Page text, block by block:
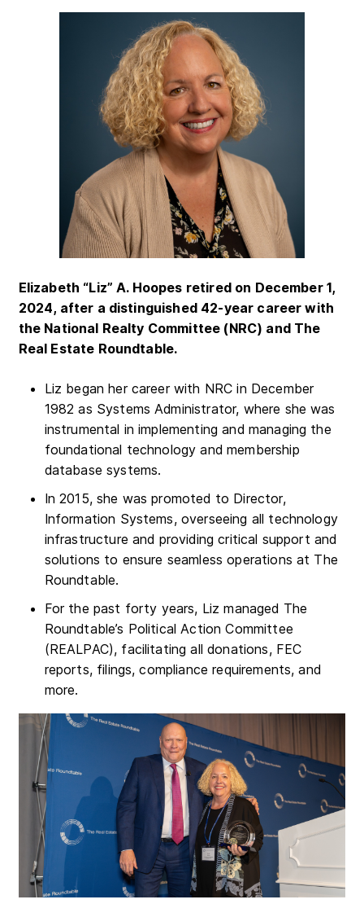
Elizabeth “Liz” A. Hoopes retired on December 1,
2024, after a distinguished 42-year career with
the National Realty Committee (NRC) and The
Real Estate Roundtable.
Liz began her career with NRC in December
1982 as Systems Administrator, where she was
instrumental in implementing and managing the
foundational technology and membership
database systems.
In 2015, she was promoted to Director,
Information Systems, overseeing all technology
infrastructure and providing critical support and
solutions to ensure seamless operations at The
Roundtable.
For the past forty years, Liz managed The
Roundtable’s Political Action Committee
(REALPAC), facilitating all donations, FEC
reports, filings, compliance requirements, and
more.